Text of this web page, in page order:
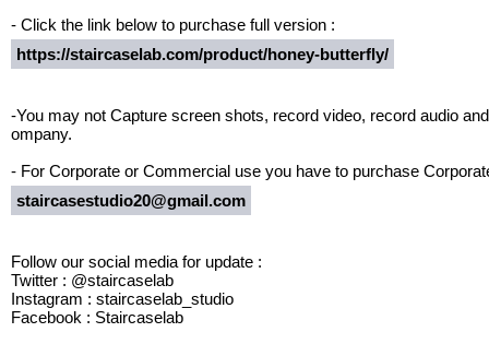
- Click the link below to purchase full version :
https://staircaselab.com/product/honey-butterfly/
-You may not Capture screen shots, record video, record audio
ompany.
- For Corporate or Commercial use you have to purchase
staircasestudio20@gmail.com
Follow our social media for update :
Twitter : @staircaselab
Instagram : staircaselab_studio
Facebook : Staircaselab